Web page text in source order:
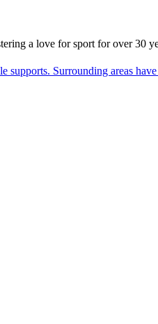
a love for sport for over 30